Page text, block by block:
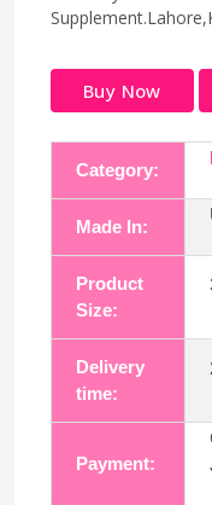
Buy Now
Category:
Made In:
Product
Size:
Delivery
time:
Payment: